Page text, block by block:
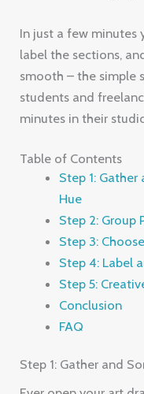
In just a few minutes
label the sections,
smooth – the simple
students and
minutes in their
Table of Contents
Step 1:
Hue
Step 2: Group
Step 3:
Step 4: Label
Step 5:
Conclusion
FAQ
Step 1: Gather and